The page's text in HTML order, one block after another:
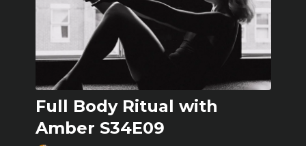
Full Body Ritual with
Amber S34E09